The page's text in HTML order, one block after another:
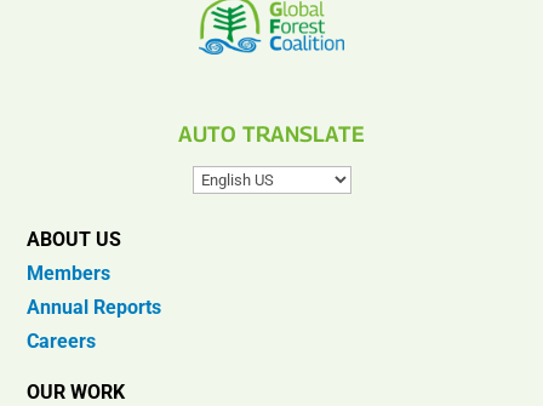
AUTO TRANSLATE
ABOUT US
Members
Annual Reports
Careers
OUR WORK